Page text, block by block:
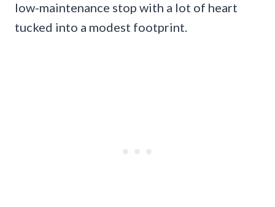
low-maintenance stop with a lot of heart
tucked into a modest footprint.